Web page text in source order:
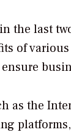
the last
of
as the